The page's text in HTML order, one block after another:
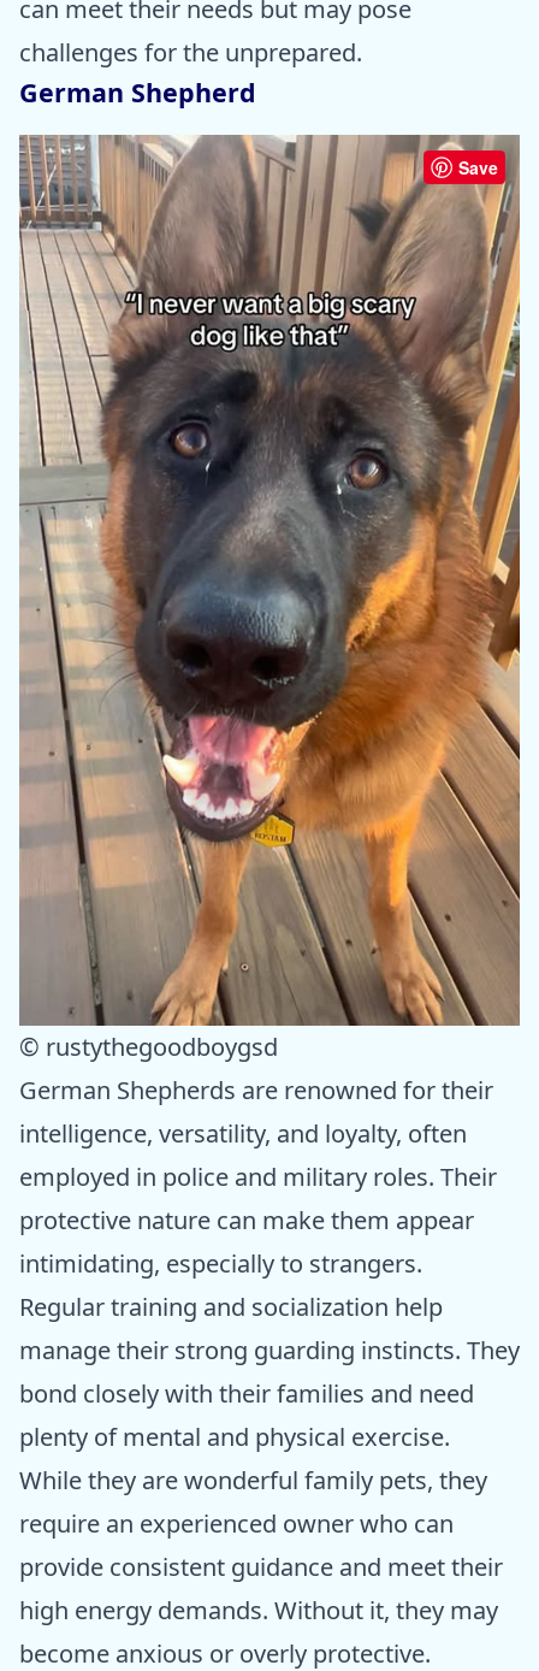
can meet their needs but may pose
challenges for the unprepared.
German Shepherd
Save
© rustythegoodboygsd
German Shepherds are renowned for their
intelligence, versatility, and loyalty, often
employed in police and military roles. Their
protective nature can make them appear
intimidating, especially to strangers.
Regular training and socialization help
manage their strong guarding instincts. They
bond closely with their families and need
plenty of mental and physical exercise.
While they are wonderful family pets, they
require an experienced owner who can
provide consistent guidance and meet their
high energy demands. Without it, they may
become anxious or overly protective.